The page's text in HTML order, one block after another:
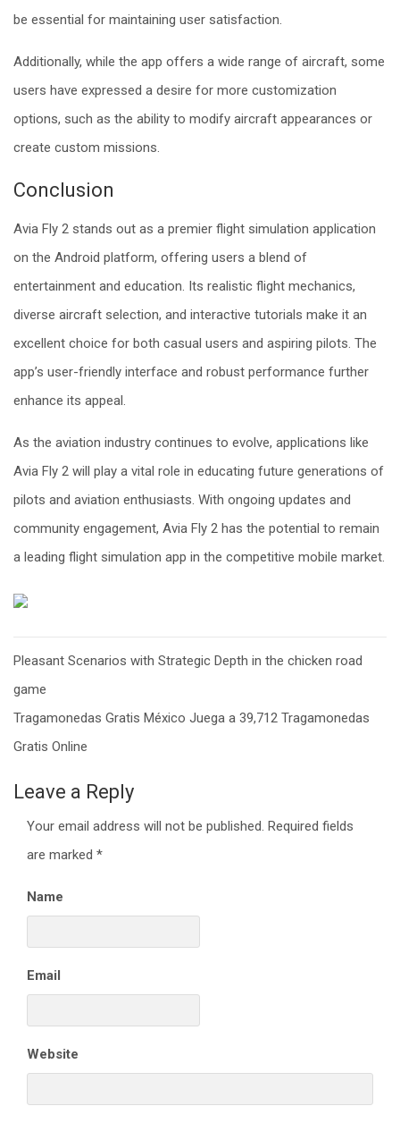
be essential for maintaining user satisfaction.
Additionally, while the app offers a wide range of aircraft, some
users have expressed a desire for more customization
options, such as the ability to modify aircraft appearances or
create custom missions.
Conclusion
Avia Fly 2 stands out as a premier flight simulation application
on the Android platform, offering users a blend of
entertainment and education. Its realistic flight mechanics,
diverse aircraft selection, and interactive tutorials make it an
excellent choice for both casual users and aspiring pilots. The
app’s user-friendly interface and robust performance further
enhance its appeal.
As the aviation industry continues to evolve, applications like
Avia Fly 2 will play a vital role in educating future generations of
pilots and aviation enthusiasts. With ongoing updates and
community engagement, Avia Fly 2 has the potential to remain
a leading flight simulation app in the competitive mobile market.
Post
navigation
Pleasant Scenarios with Strategic Depth in the chicken road
game
Tragamonedas Gratis México Juega a 39,712 Tragamonedas
Gratis Online
Leave a Reply
Your email address will not be published. Required fields
are marked *
Name
Email
Website